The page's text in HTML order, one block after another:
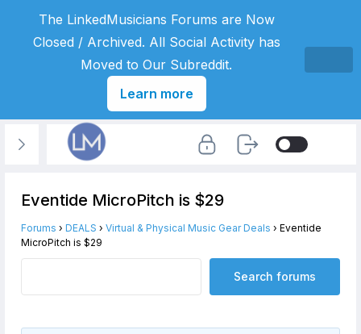
Eventide MicroPitch is $29
Forums › DEALS › Virtual & Physical Music Gear Deals › Eventide
MicroPitch is $29
The LinkedMusicians Forums are Now
Closed / Archived. All Social Activity has
Moved to Our Subreddit.
Learn more